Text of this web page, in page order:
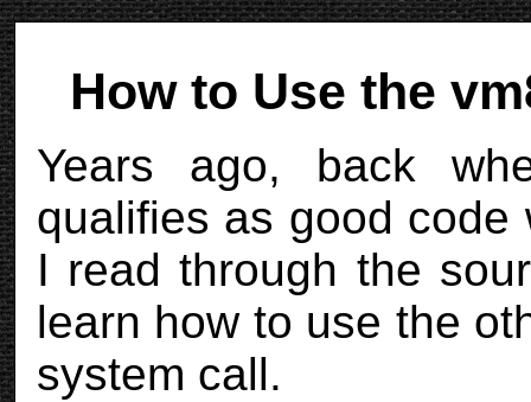
How to Use the
Years ago, back
qualifies as good code
I read through the
learn how to use the
system call.